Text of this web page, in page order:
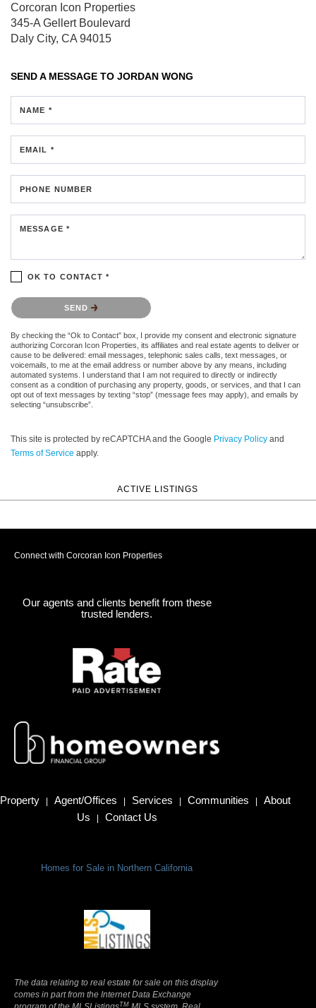
Corcoran Icon Properties
345-A Gellert Boulevard
Daly City, CA 94015
SEND A MESSAGE TO JORDAN WONG
NAME *
EMAIL *
PHONE NUMBER
MESSAGE *
OK TO CONTACT *
Please confirm that you are not a robot.
SEND
By checking the “Ok to Contact” box, I provide my consent and electronic signature
authorizing Corcoran Icon Properties, its affiliates and real estate agents to deliver or
cause to be delivered: email messages, telephonic sales calls, text messages, or
voicemails, to me at the email address or number above by any means, including
automated systems. I understand that I am not required to directly or indirectly
consent as a condition of purchasing any property, goods, or services, and that I can
opt out of text messages by texting “stop” (message fees may apply), and emails by
selecting “unsubscribe”.
This site is protected by reCAPTCHA and the Google Privacy Policy and
Terms of Service apply.
ACTIVE LISTINGS
Connect with Corcoran Icon Properties
Our agents and clients benefit from these
trusted lenders.
Property Agent/Offices Services Communities
About
Us
Contact Us
Homes for Sale in Northern California
The data relating to real estate for sale on this display
comes in part from the Internet Data Exchange
TM